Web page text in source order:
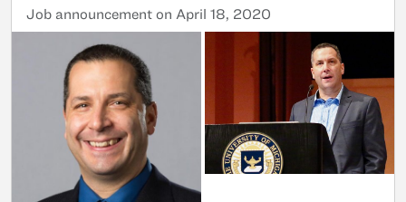
Job announcement on April 18, 2020